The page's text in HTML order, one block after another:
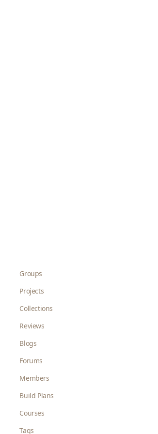
Groups
Projects
Collections
Reviews
Blogs
Forums
Members
Build Plans
Courses
Tags